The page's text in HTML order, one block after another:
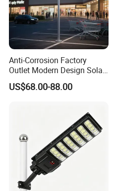
Anti-Corrosion Factory
Outlet Modern Design Solar
Street LED Light for
Gardens
US$68.00-88.00